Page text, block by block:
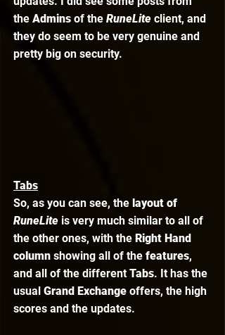
the Admins of the RuneLite client, and
they do seem to be very genuine and
pretty big on security.
Tabs
So, as you can see, the layout of
RuneLite is very much similar to all of
the other ones, with the Right Hand
column showing all of the features,
and all of the different Tabs. It has the
usual Grand Exchange offers, the high
scores and the updates.